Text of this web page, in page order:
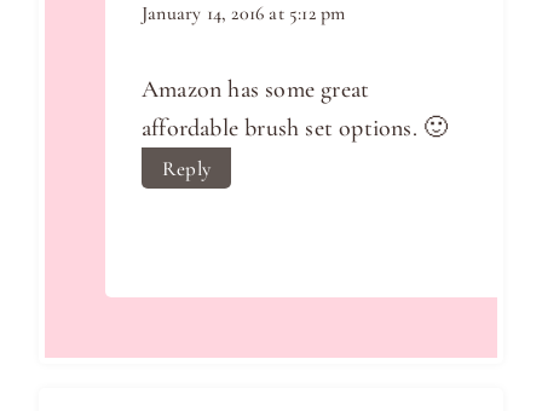
January 14, 2016 at 5:12 pm
Amazon has some great
affordable brush set options. 🙂
Reply